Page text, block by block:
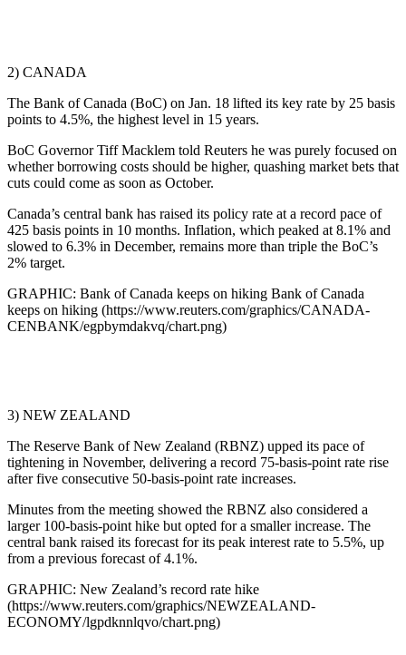
2) CANADA
The Bank of Canada (BoC) on Jan. 18 lifted its key rate by 25 basis
points to 4.5%, the highest level in 15 years.
BoC Governor Tiff Macklem told Reuters he was purely focused on
whether borrowing costs should be higher, quashing market bets that
cuts could come as soon as October.
Canada’s central bank has raised its policy rate at a record pace of
425 basis points in 10 months. Inflation, which peaked at 8.1% and
slowed to 6.3% in December, remains more than triple the BoC’s
2% target.
GRAPHIC: Bank of Canada keeps on hiking Bank of Canada
keeps on hiking (https://www.reuters.com/graphics/CANADA-
CENBANK/egpbymdakvq/chart.png)
3) NEW ZEALAND
The Reserve Bank of New Zealand (RBNZ) upped its pace of
tightening in November, delivering a record 75-basis-point rate rise
after five consecutive 50-basis-point rate increases.
Minutes from the meeting showed the RBNZ also considered a
larger 100-basis-point hike but opted for a smaller increase. The
central bank raised its forecast for its peak interest rate to 5.5%, up
from a previous forecast of 4.1%.
GRAPHIC: New Zealand’s record rate hike
(https://www.reuters.com/graphics/NEWZEALAND-
ECONOMY/lgpdknnlqvo/chart.png)